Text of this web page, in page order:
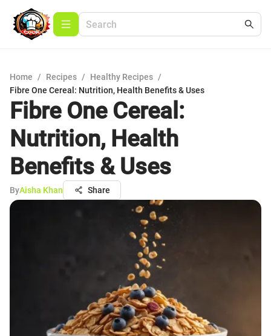
Home / Recipes / Healthy Recipes /
Fibre One Cereal: Nutrition, Health Benefits & Uses
Fibre One Cereal:
Nutrition, Health
Benefits & Uses
ByAisha Khan Share